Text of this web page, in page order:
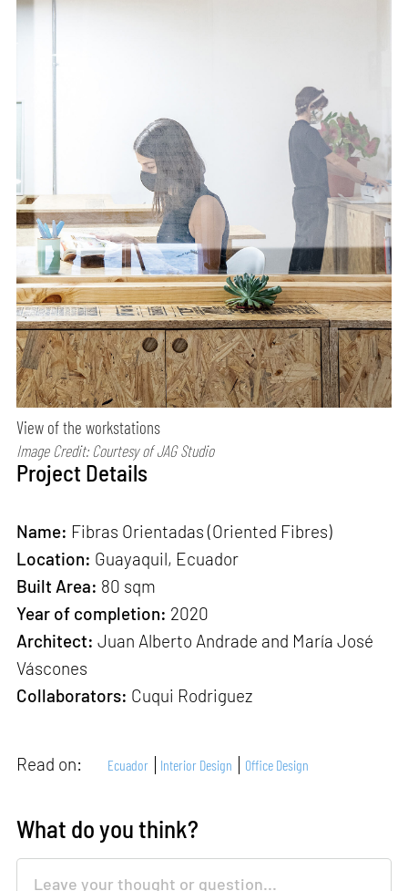
View of the workstations
Image Credit: Courtesy of JAG Studio
Project Details
Name: Fibras Orientadas (Oriented Fibres)
Location: Guayaquil, Ecuador
Built Area: 80 sqm
Year of completion: 2020
Architect:Juan Alberto Andrade and María José
Váscones
Collaborators: Cuqui Rodriguez
Read on: Ecuador Interior Design Office Design
What do you think?